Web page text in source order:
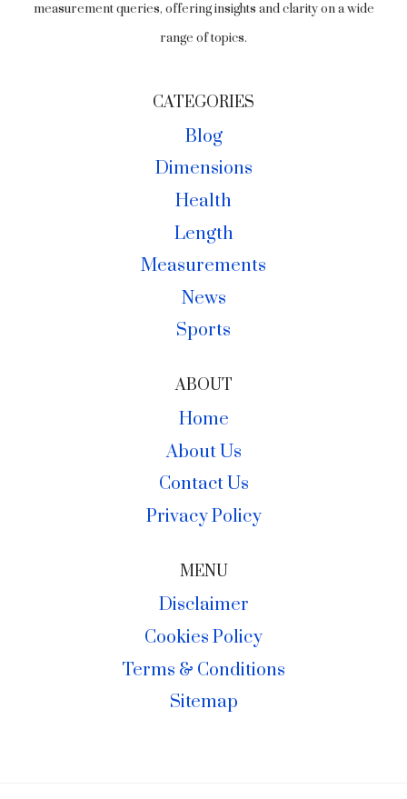
measurement queries, offering insights and clarity on a wide
range of topics.
CATEGORIES
Blog
Dimensions
Health
Length
Measurements
News
Sports
ABOUT
Home
About Us
Contact Us
Privacy Policy
MENU
Disclaimer
Cookies Policy
Terms & Conditions
Sitemap